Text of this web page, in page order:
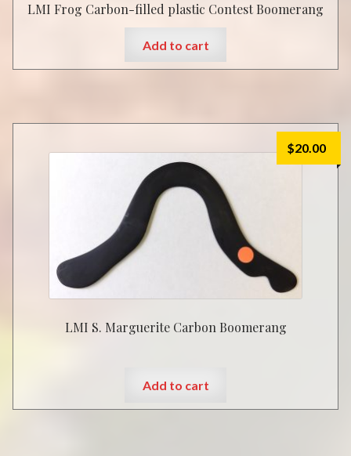
LMI Frog Carbon-filled plastic Contest Boomerang
Add to cart
LMI S. Marguerite Carbon Boomerang
$20.00
Add to cart